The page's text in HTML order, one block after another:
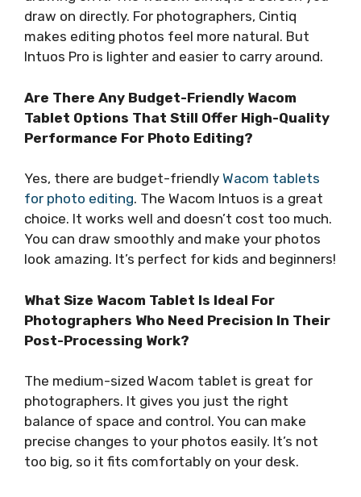
draw on directly. For photographers, Cintiq
makes editing photos feel more natural. But
Intuos Pro is lighter and easier to carry around.
Are There Any Budget-Friendly Wacom
Tablet Options That Still Offer High-Quality
Performance For Photo Editing?
Yes, there are budget-friendly Wacom tablets
for photo editing. The Wacom Intuos is a great
choice. It works well and doesn’t cost too much.
You can draw smoothly and make your photos
look amazing. It’s perfect for kids and beginners!
What Size Wacom Tablet Is Ideal For
Photographers Who Need Precision In Their
Post-Processing Work?
The medium-sized Wacom tablet is great for
photographers. It gives you just the right
balance of space and control. You can make
precise changes to your photos easily. It’s not
too big, so it fits comfortably on your desk.